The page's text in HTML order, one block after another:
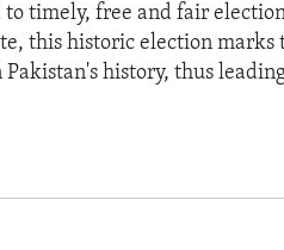
timely, free and fair
this historic election marks
history, thus